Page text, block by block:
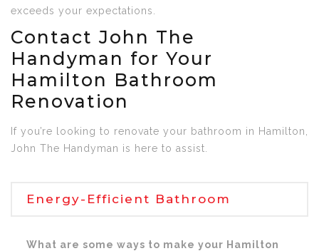
exceeds your expectations.
Contact John The
Handyman for Your
Hamilton Bathroom
Renovation
If you’re looking to renovate your bathroom in Hamilton,
John The Handyman is here to assist.
Energy-Efficient Bathroom
What are some ways to make your Hamilton